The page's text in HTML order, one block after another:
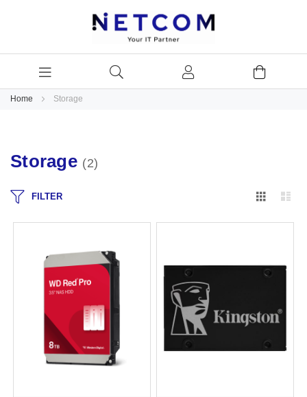
Home Storage
Storage 2
FILTER Grid